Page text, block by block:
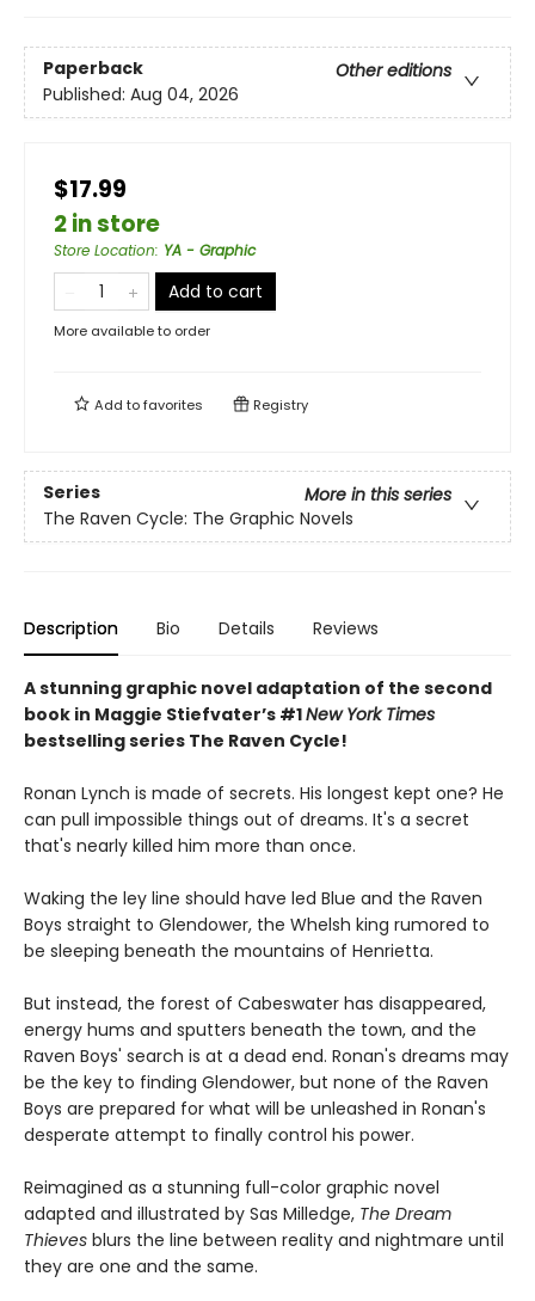
Paperback
Other editions
Published: Aug 04, 2026
$17.99
2 in store
Store Location: YA - Graphic
Add to cart
More available to order
Add tofavorites Registry
Series
More in this series
The Raven Cycle: The Graphic Novels
Description Bio Details Reviews
A stunning graphic novel adaptation of the second
book in Maggie Stiefvater’s #1New York Times
bestselling series The Raven Cycle!
Ronan Lynch is made of secrets. His longest kept one? He
can pull impossible things out of dreams. It's a secret
that's nearly killed him more than once.
Waking the ley line should have led Blue and the Raven
Boys straight to Glendower, the Whelsh king rumored to
be sleeping beneath the mountains of Henrietta.
But instead, the forest of Cabeswater has disappeared,
energy hums and sputters beneath the town, and the
Raven Boys' search is at a dead end. Ronan's dreams may
be the key to finding Glendower, but none of the Raven
Boys are prepared for what will be unleashed in Ronan's
desperate attempt to finally control his power.
Reimagined as a stunning full-color graphic novel
adapted and illustrated by Sas Milledge, The Dream
Thieves blurs the line between reality and nightmare until
they are one and the same.